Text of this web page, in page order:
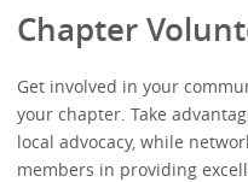
Chapter
Get involved in your
your chapter. Take
local advocacy, while
members in providing